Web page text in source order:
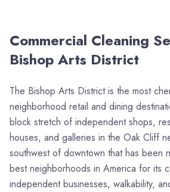
Commercial Cleaning
Bishop Arts District
The Bishop Arts District is the most
neighborhood retail and dining
block stretch of independent shops,
houses, and galleries in the Oak Cliff
southwest of downtown that has been
best neighborhoods in America for its
independent businesses, walkability,